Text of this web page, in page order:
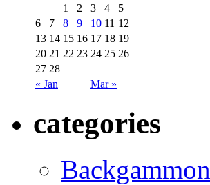
« Jan Mar »
1 2 3 4
5
6
7 8 9 10 11 12
13 14 15 16 17 18 19
20 21 22 23 24 25 26
27 28
categories
Backgammon